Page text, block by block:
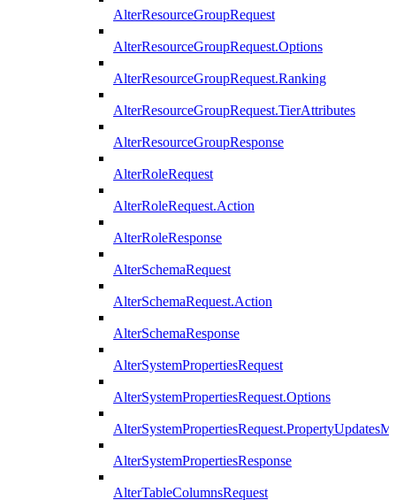
AlterResourceGroupRequest
AlterResourceGroupRequest.Options
AlterResourceGroupRequest.Ranking
AlterResourceGroupRequest.TierAttributes
AlterResourceGroupResponse
AlterRoleRequest
AlterRoleRequest.Action
AlterRoleResponse
AlterSchemaRequest
AlterSchemaRequest.Action
AlterSchemaResponse
AlterSystemPropertiesRequest
AlterSystemPropertiesRequest.Options
AlterSystemPropertiesResponse
AlterTableColumnsRequest